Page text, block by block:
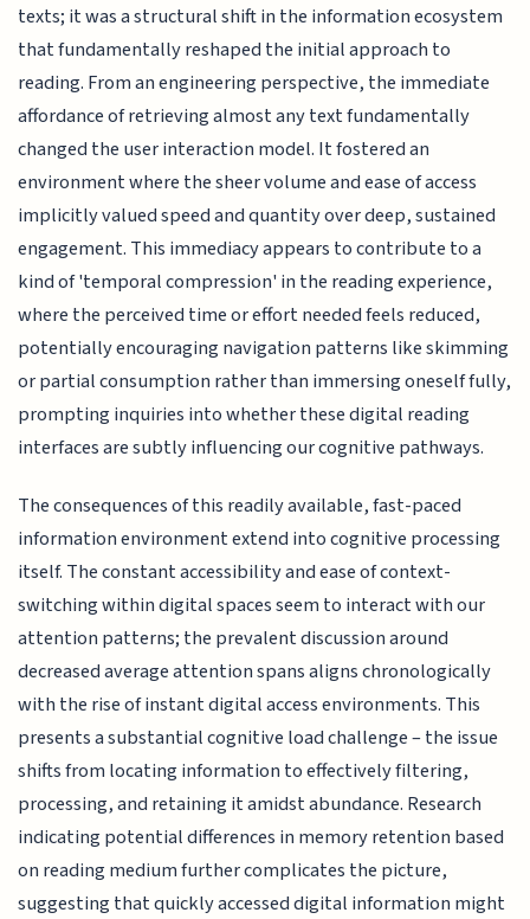
texts; it was a structural shift in the information ecosystem
that fundamentally reshaped the initial approach to
reading. From an engineering perspective, the immediate
affordance of retrieving almost any text fundamentally
changed the user interaction model. It fostered an
environment where the sheer volume and ease of access
implicitly valued speed and quantity over deep, sustained
engagement. This immediacy appears to contribute to a
kind of 'temporal compression' in the reading experience,
where the perceived time or effort needed feels reduced,
potentially encouraging navigation patterns like skimming
or partial consumption rather than immersing oneself fully,
prompting inquiries into whether these digital reading
interfaces are subtly influencing our cognitive pathways.
The consequences of this readily available, fast-paced
information environment extend into cognitive processing
itself. The constant accessibility and ease of context-
switching within digital spaces seem to interact with our
attention patterns; the prevalent discussion around
decreased average attention spans aligns chronologically
with the rise of instant digital access environments. This
presents a substantial cognitive load challenge – the issue
shifts from locating information to effectively filtering,
processing, and retaining it amidst abundance. Research
indicating potential differences in memory retention based
on reading medium further complicates the picture,
suggesting that quickly accessed digital information might